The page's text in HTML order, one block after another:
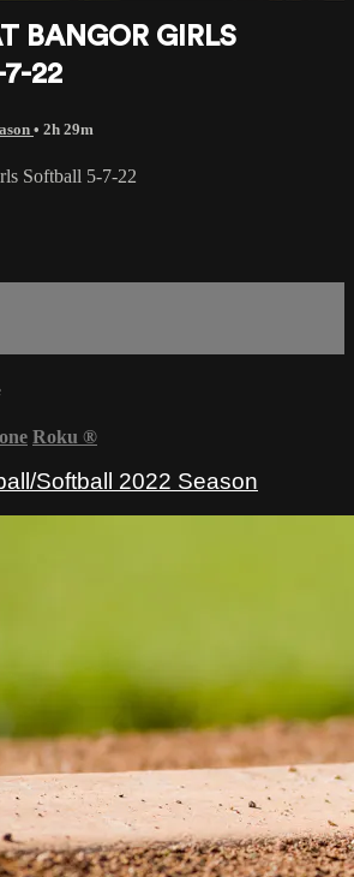
BANGOR GIRLS
22
• 2h 29m
Softball 5-7-22
Roku ®
Softball 2022 Season